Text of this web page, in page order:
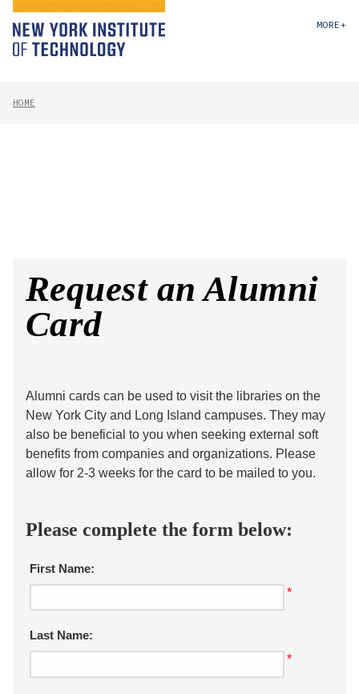
MORE+
HOME
Request an Alumni
Card
Alumni cards can be used to visit the libraries on the
New York City and Long Island campuses. They may
also be beneficial to you when seeking external soft
benefits from companies and organizations. Please
allow for 2-3 weeks for the card to be mailed to you.
Please complete the form below:
First Name:
*
Last Name:
*